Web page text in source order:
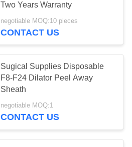
Two Years Warranty
negotiable MOQ:10 pieces
CONTACT US
Sugical Supplies Disposable
F8-F24 Dilator Peel Away
Sheath
negotiable MOQ:1
CONTACT US